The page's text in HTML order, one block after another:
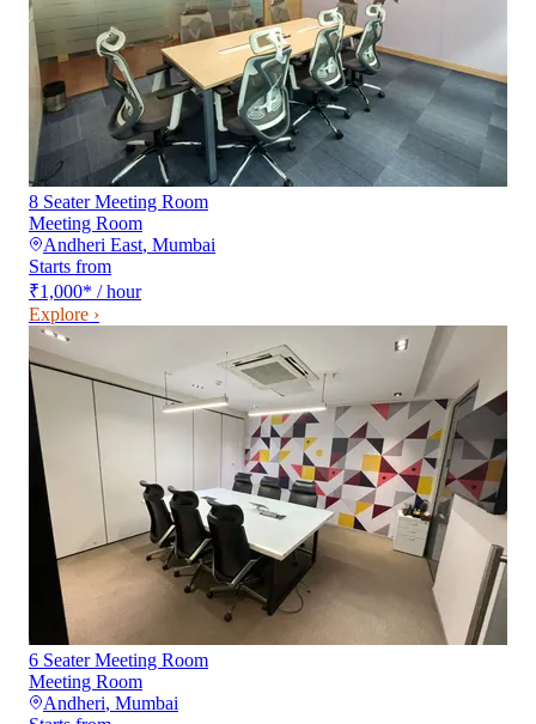
8 Seater Meeting Room
Meeting Room
Andheri East, Mumbai
Starts from
₹1,000* / hour
Explore ›
6 Seater Meeting Room
Meeting Room
Andheri, Mumbai